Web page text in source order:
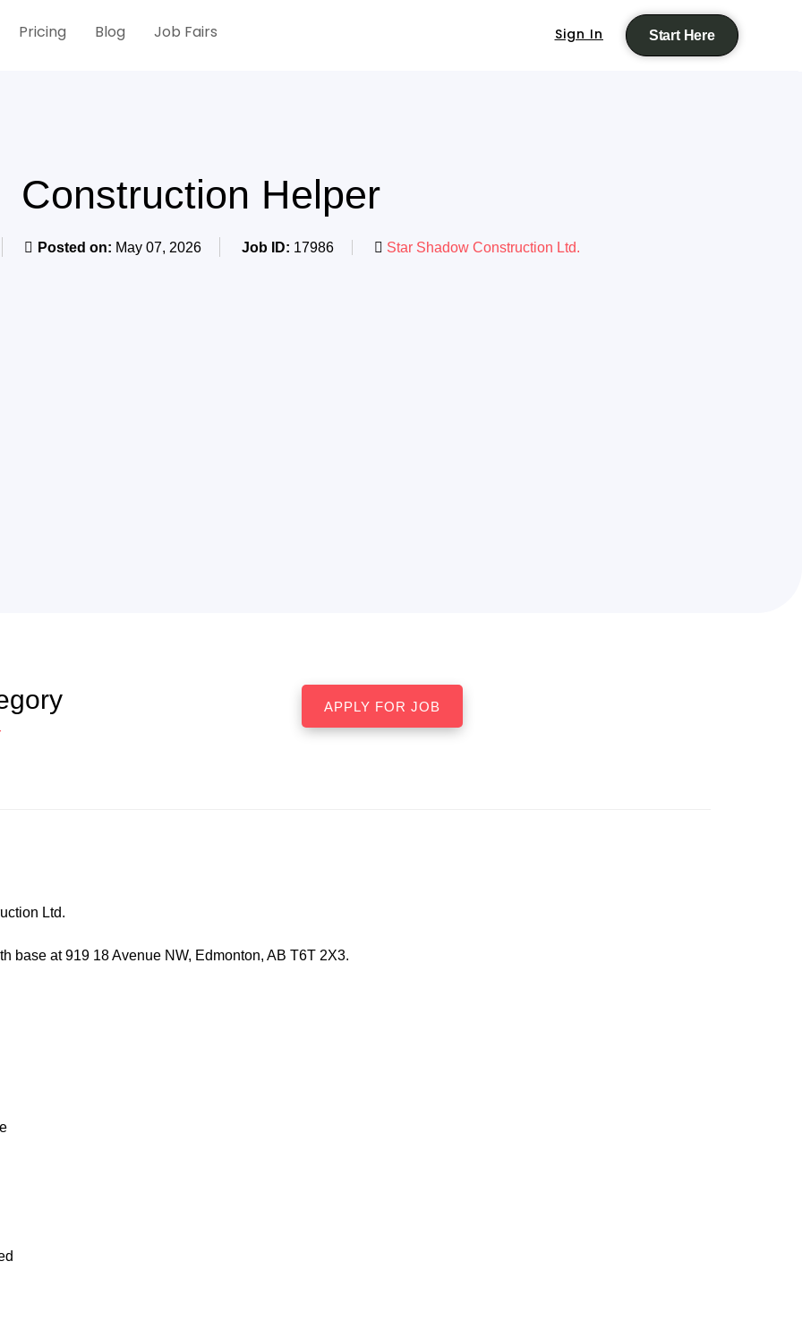
Pricing Blog Job Fairs Sign In Start Here
Construction Helper
Posted on: May 07, 2026 Job ID: 17986 Star Shadow Construction Ltd.
Ltd.
919 18 Avenue NW, Edmonton, AB T6T 2X3.